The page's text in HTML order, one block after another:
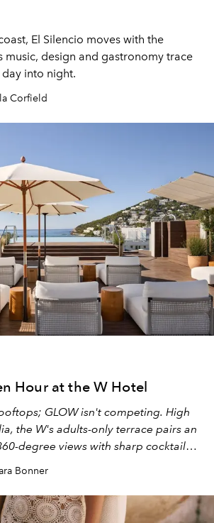
El Silencio moves with the
music, design and gastronomy trace
into night.
Corfield
Hour at the W Hotel
GLOW isn't competing. High
the W's adults-only terrace pairs an
degree views with sharp cocktails
- and when the light turns golden,
coast's best seat for the end of the
required.
Bonner